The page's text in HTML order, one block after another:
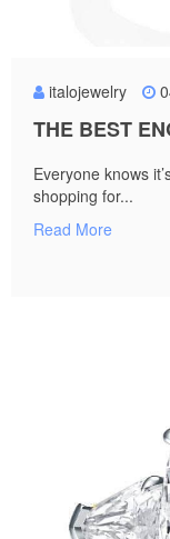
italojewelry
THE BEST
Everyone knows
shopping for...
Read More